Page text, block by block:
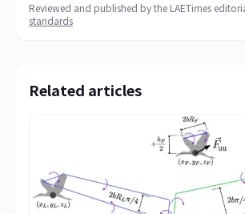
Reviewed and published by the LAETimes
standards
Related articles